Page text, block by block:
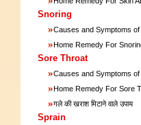
Snoring
»Causes and Symptoms of
»Home Remedy For
Sore Throat
»Causes and Symptoms
»Home Remedy For Sore
»गले की खराश मिटाने वाले उपाय
Sprain